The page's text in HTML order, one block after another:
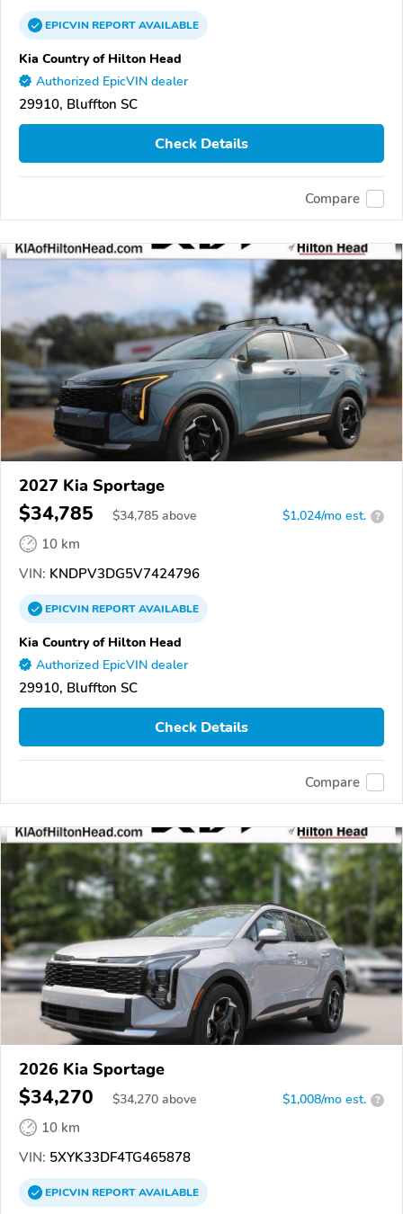
EPICVINREPORTAVAILABLE
Kia Country of Hilton Head
Authorized EpicVIN dealer
29910, Bluffton SC
Check Details
Compare
2027 Kia Sportage
$34,785 $34,785 above $1,024/mo est. ?
10 km
VIN: KNDPV3DG5V7424796
EPICVINREPORTAVAILABLE
Kia Country of Hilton Head
Authorized EpicVIN dealer
29910, Bluffton SC
Check Details
Compare
2026 Kia Sportage
$34,270 $34,270 above $1,008/mo est. ?
10 km
VIN: 5XYK33DF4TG465878
EPICVINREPORTAVAILABLE